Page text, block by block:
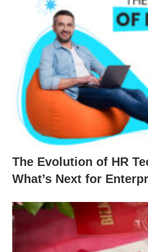
The Evolution of HR
What’s Next for